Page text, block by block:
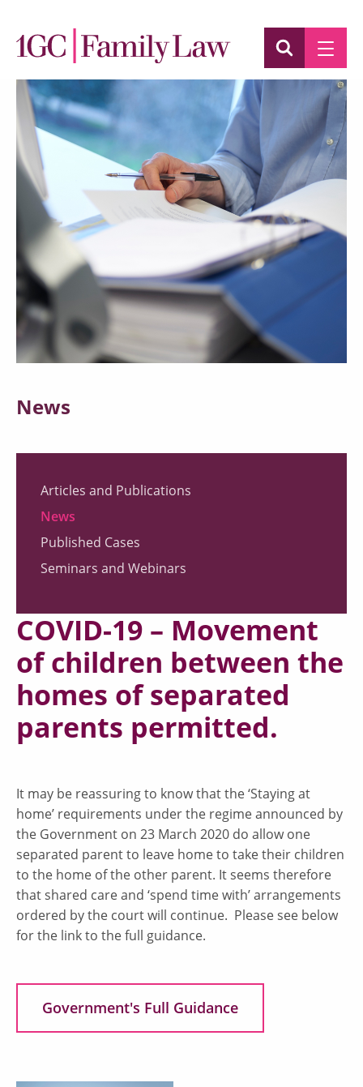
News
Articles and Publications
News
Published Cases
Seminars and Webinars
COVID-19 – Movement
of children between the
homes of separated
parents permitted.
It may be reassuring to know that the ‘Staying at
home’ requirements under the regime announced by
the Government on 23 March 2020 do allow one
separated parent to leave home to take their children
to the home of the other parent. It seems therefore
that shared care and ‘spend time with’ arrangements
ordered by the court will continue. Please see below
for the link to the full guidance.
Government's Full Guidance